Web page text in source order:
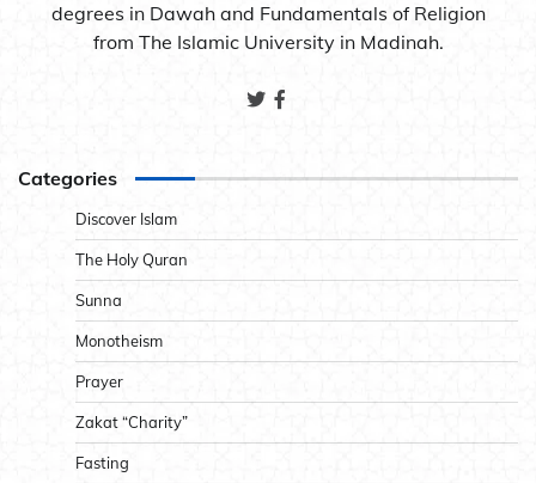
degrees in Dawah and Fundamentals of Religion
from The Islamic University in Madinah.
Categories
Discover Islam
The Holy Quran
Sunna
Monotheism
Prayer
Zakat “Charity”
Fasting